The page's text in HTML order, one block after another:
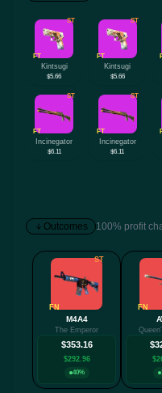
ST
FT
Kintsugi
$5.66
ST
FT
Kintsugi
$5.66
ST
FT
Incinegator
$6.11
ST
FT
Incinegator
$6.11
Outcomes 100% profit
ST
FN
M4A4
The Emperor
$353.16
$292.96
40%
FN